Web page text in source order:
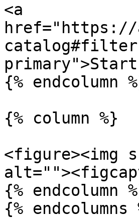
<a
href="https://
catalog#filter-
{% endcolumn
{% column %}
<figure><img
{% endcolumn
{% endcolumns